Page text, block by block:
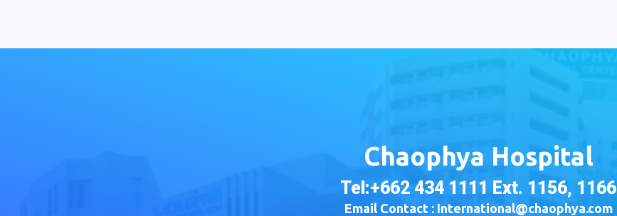
Chaophya Hospital
Tel:+662 434 1111 Ext. 1156, 1166
Email Contact : International@chaophya.com